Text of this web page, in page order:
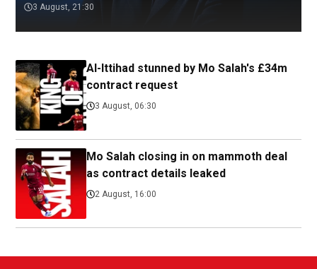
3 August, 21:30
Al-Ittihad stunned by Mo Salah's £34m
contract request
3 August, 06:30
Mo Salah closing in on mammoth deal
as contract details leaked
2 August, 16:00